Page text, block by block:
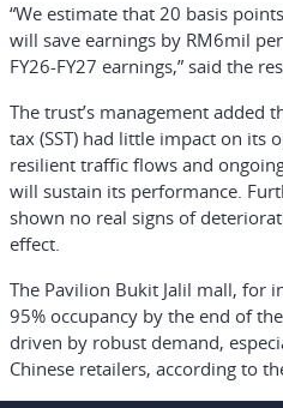
“We estimate that 20 basis
will save earnings by RM6mil
FY26-FY27 earnings,” said the
The trust’s management added
tax (SST) had little impact on its
resilient traffic flows and
will sustain its performance.
shown no real signs of
effect.
The Pavilion Bukit Jalil mall, for
95% occupancy by the end of
driven by robust demand,
Chinese retailers, according to